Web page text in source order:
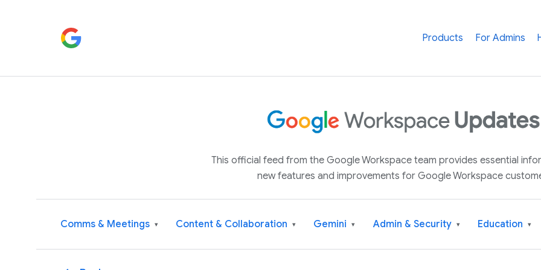
Products For Admins
This official feed from the Google Workspace team provides essential
new features and improvements for Google Workspace
Comms & Meetings ▾ Content & Collaboration ▾ Gemini ▾ Admin & Security ▾ Education ▾